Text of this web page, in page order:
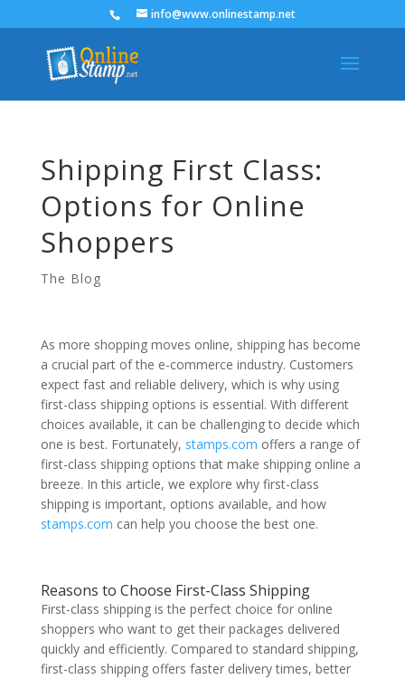
info@www.onlinestamp.net
Shipping First Class:
Options for Online
Shoppers
The Blog
As more shopping moves online, shipping has become
a crucial part of the e-commerce industry. Customers
expect fast and reliable delivery, which is why using
first-class shipping options is essential. With different
choices available, it can be challenging to decide which
one is best. Fortunately, stamps.com offers a range of
first-class shipping options that make shipping online a
breeze. In this article, we explore why first-class
shipping is important, options available, and how
stamps.com can help you choose the best one.
Reasons to Choose First-Class Shipping
First-class shipping is the perfect choice for online
shoppers who want to get their packages delivered
quickly and efficiently. Compared to standard shipping,
first-class shipping offers faster delivery times, better